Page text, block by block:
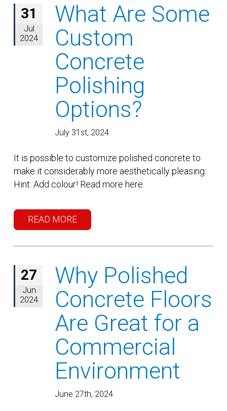
31
Jul
2024
What Are Some
Custom
Concrete
Polishing
Options?
July 31st, 2024
It is possible to customize polished concrete to
make it considerably more aesthetically pleasing.
Hint: Add colour! Read more here.
READ MORE
27
Jun
2024
Why Polished
Concrete Floors
Are Great for a
Commercial
Environment
June 27th, 2024